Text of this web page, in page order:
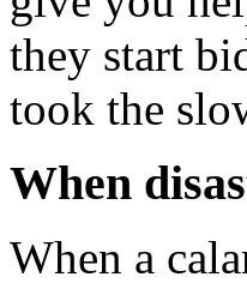
they start
took the
When
When a